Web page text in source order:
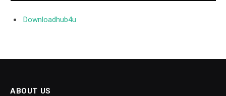
Downloadhub4u
ABOUT US